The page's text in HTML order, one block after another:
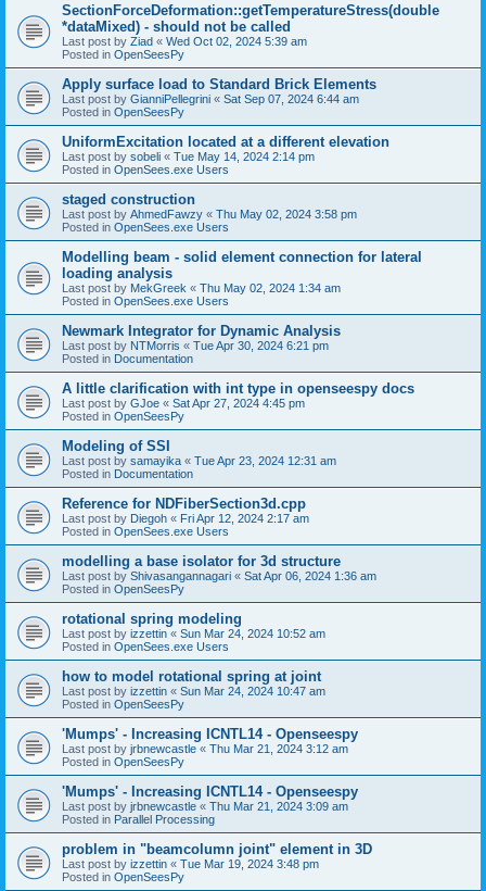
SectionForceDeformation::getTemperatureStress(double
*dataMixed) - should not be called
Last post by Ziad « Wed Oct 02, 2024 5:39 am
Posted in OpenSeesPy
Apply surface load to Standard Brick Elements
Last post by GianniPellegrini « Sat Sep 07, 2024 6:44 am
Posted in OpenSeesPy
UniformExcitation located at a different elevation
Last post by sobeli « Tue May 14, 2024 2:14 pm
Posted in OpenSees.exe Users
staged construction
Last post by AhmedFawzy « Thu May 02, 2024 3:58 pm
Posted in OpenSees.exe Users
Modelling beam - solid element connection for lateral
loading analysis
Last post by MekGreek « Thu May 02, 2024 1:34 am
Posted in OpenSees.exe Users
Newmark Integrator for Dynamic Analysis
Last post by NTMorris « Tue Apr 30, 2024 6:21 pm
Posted in Documentation
A little clarification with int type in openseespy docs
Last post by GJoe « Sat Apr 27, 2024 4:45 pm
Posted in OpenSeesPy
Modeling of SSI
Last post by samayika « Tue Apr 23, 2024 12:31 am
Posted in Documentation
Reference for NDFiberSection3d.cpp
Last post by Diegoh « Fri Apr 12, 2024 2:17 am
Posted in OpenSees.exe Users
modelling a base isolator for 3d structure
Last post by Shivasangannagari « Sat Apr 06, 2024 1:36 am
Posted in OpenSeesPy
rotational spring modeling
Last post by izzettin « Sun Mar 24, 2024 10:52 am
Posted in OpenSees.exe Users
how to model rotational spring at joint
Last post by izzettin « Sun Mar 24, 2024 10:47 am
Posted in OpenSeesPy
'Mumps' - Increasing ICNTL14 - Openseespy
Last post by jrbnewcastle « Thu Mar 21, 2024 3:12 am
Posted in OpenSeesPy
'Mumps' - Increasing ICNTL14 - Openseespy
Last post by jrbnewcastle « Thu Mar 21, 2024 3:09 am
Posted in Parallel Processing
problem in "beamcolumn joint" element in 3D
Last post by izzettin « Tue Mar 19, 2024 3:48 pm
Posted in OpenSeesPy